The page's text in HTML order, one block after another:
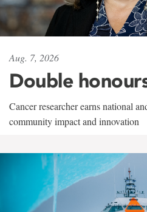
Aug. 7, 2026
Double
Cancer researcher earns national
community impact and innovation